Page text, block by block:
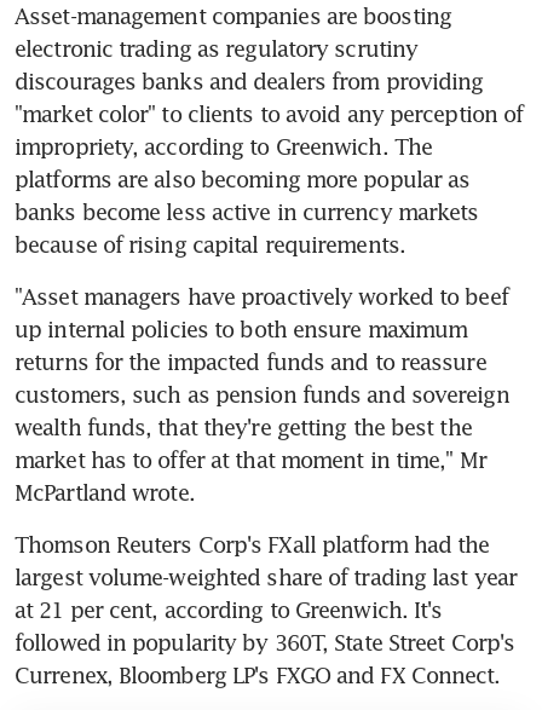
Asset-management companies are boosting
electronic trading as regulatory scrutiny
discourages banks and dealers from providing
"market color" to clients to avoid any perception of
impropriety, according to Greenwich. The
platforms are also becoming more popular as
banks become less active in currency markets
because of rising capital requirements.
"Asset managers have proactively worked to beef
up internal policies to both ensure maximum
returns for the impacted funds and to reassure
customers, such as pension funds and sovereign
wealth funds, that they're getting the best the
market has to offer at that moment in time," Mr
McPartland wrote.
Thomson Reuters Corp's FXall platform had the
largest volume-weighted share of trading last year
at 21 per cent, according to Greenwich. It's
followed in popularity by 360T, State Street Corp's
Currenex, Bloomberg LP's FXGO and FX Connect.